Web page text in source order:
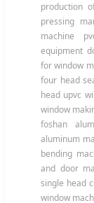
production
pressing
machine
equipment
for window
four head
head upvc
window
foshan
aluminum
bending
and door
single head
window